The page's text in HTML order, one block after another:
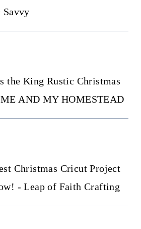
Savvy
the King Rustic Christmas
AND MY HOMESTEAD
Christmas Cricut Project
- Leap of Faith Crafting